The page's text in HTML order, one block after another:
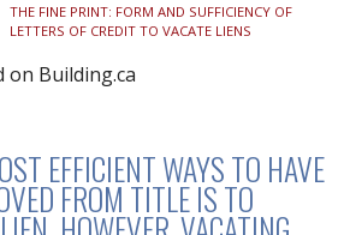
THE FINE PRINT: FORM AND SUFFICIENCY OF
LETTERS OF CREDIT TO VACATE LIENS
Building.ca
EFFICIENT WAYS TO HAVE
FROM TITLE IS TO